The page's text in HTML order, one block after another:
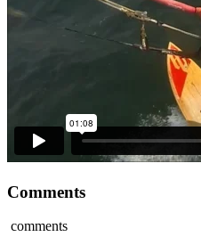
Comments
comments